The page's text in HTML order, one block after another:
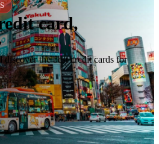
card,
discover the best credit cards for